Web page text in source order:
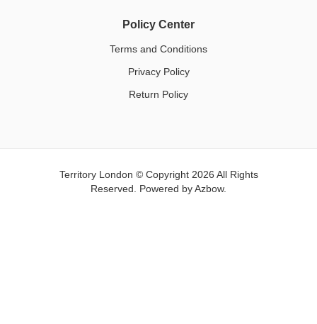
Policy Center
Terms and Conditions
Privacy Policy
Return Policy
Territory London © Copyright 2026 All Rights
Reserved. Powered byAzbow.